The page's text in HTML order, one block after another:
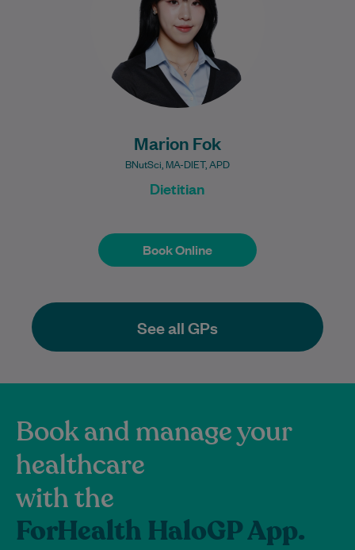
Marion Fok
BNutSci, MA-DIET, APD
Dietitian
Book Online
Book Online
See all GPs
Book and manage your
healthcare
with the
ForHealth HaloGP App.